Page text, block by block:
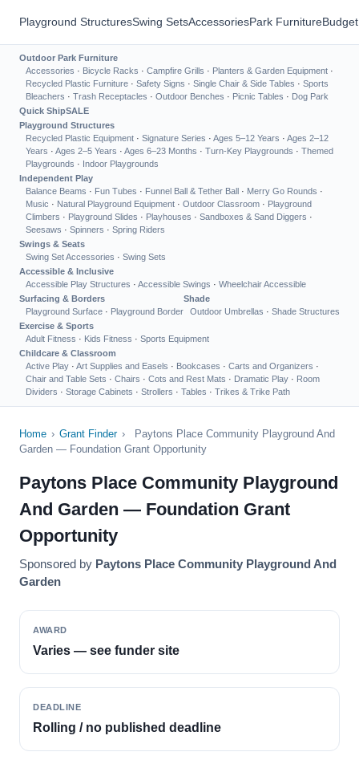
Playground StructuresSwing SetsAccessoriesPark Furniture
Outdoor Park Furniture
Accessories · Bicycle Racks · Campfire Grills · Planters & Garden Equipment ·
Recycled Plastic Furniture · Safety Signs · Single Chair & Side Tables · Sports
Bleachers · Trash Receptacles · Outdoor Benches · Picnic Tables · Dog Park
Quick ShipSALE
Playground Structures
Recycled Plastic Equipment · Signature Series · Ages 5–12 Years · Ages 2–12
Years · Ages 2–5 Years · Ages 6–23 Months · Turn-Key Playgrounds · Themed
Playgrounds · Indoor Playgrounds
Independent Play
Balance Beams · Fun Tubes · Funnel Ball & Tether Ball · Merry Go Rounds ·
Music · Natural Playground Equipment · Outdoor Classroom · Playground
Climbers · Playground Slides · Playhouses · Sandboxes & Sand Diggers ·
Seesaws · Spinners · Spring Riders
Swings & Seats
Swing Set Accessories · Swing Sets
Accessible & Inclusive
Accessible Play Structures · Accessible Swings · Wheelchair Accessible
Surfacing & Borders
Playground Surface · Playground Border
Shade
Outdoor Umbrellas · Shade Structures
Exercise & Sports
Adult Fitness · Kids Fitness · Sports Equipment
Childcare & Classroom
Active Play · Art Supplies and Easels · Bookcases · Carts and Organizers ·
Chair and Table Sets · Chairs · Cots and Rest Mats · Dramatic Play · Room
Dividers · Storage Cabinets · Strollers · Tables · Trikes & Trike Path
Home › Grant Finder ›
Paytons Place Community Playground And
Garden — Foundation Grant Opportunity
Paytons Place Community Playground
And Garden — Foundation Grant
Opportunity
Sponsored by Paytons Place Community Playground And
Garden
AWARD
Varies — see funder site
DEADLINE
Rolling / no published deadline